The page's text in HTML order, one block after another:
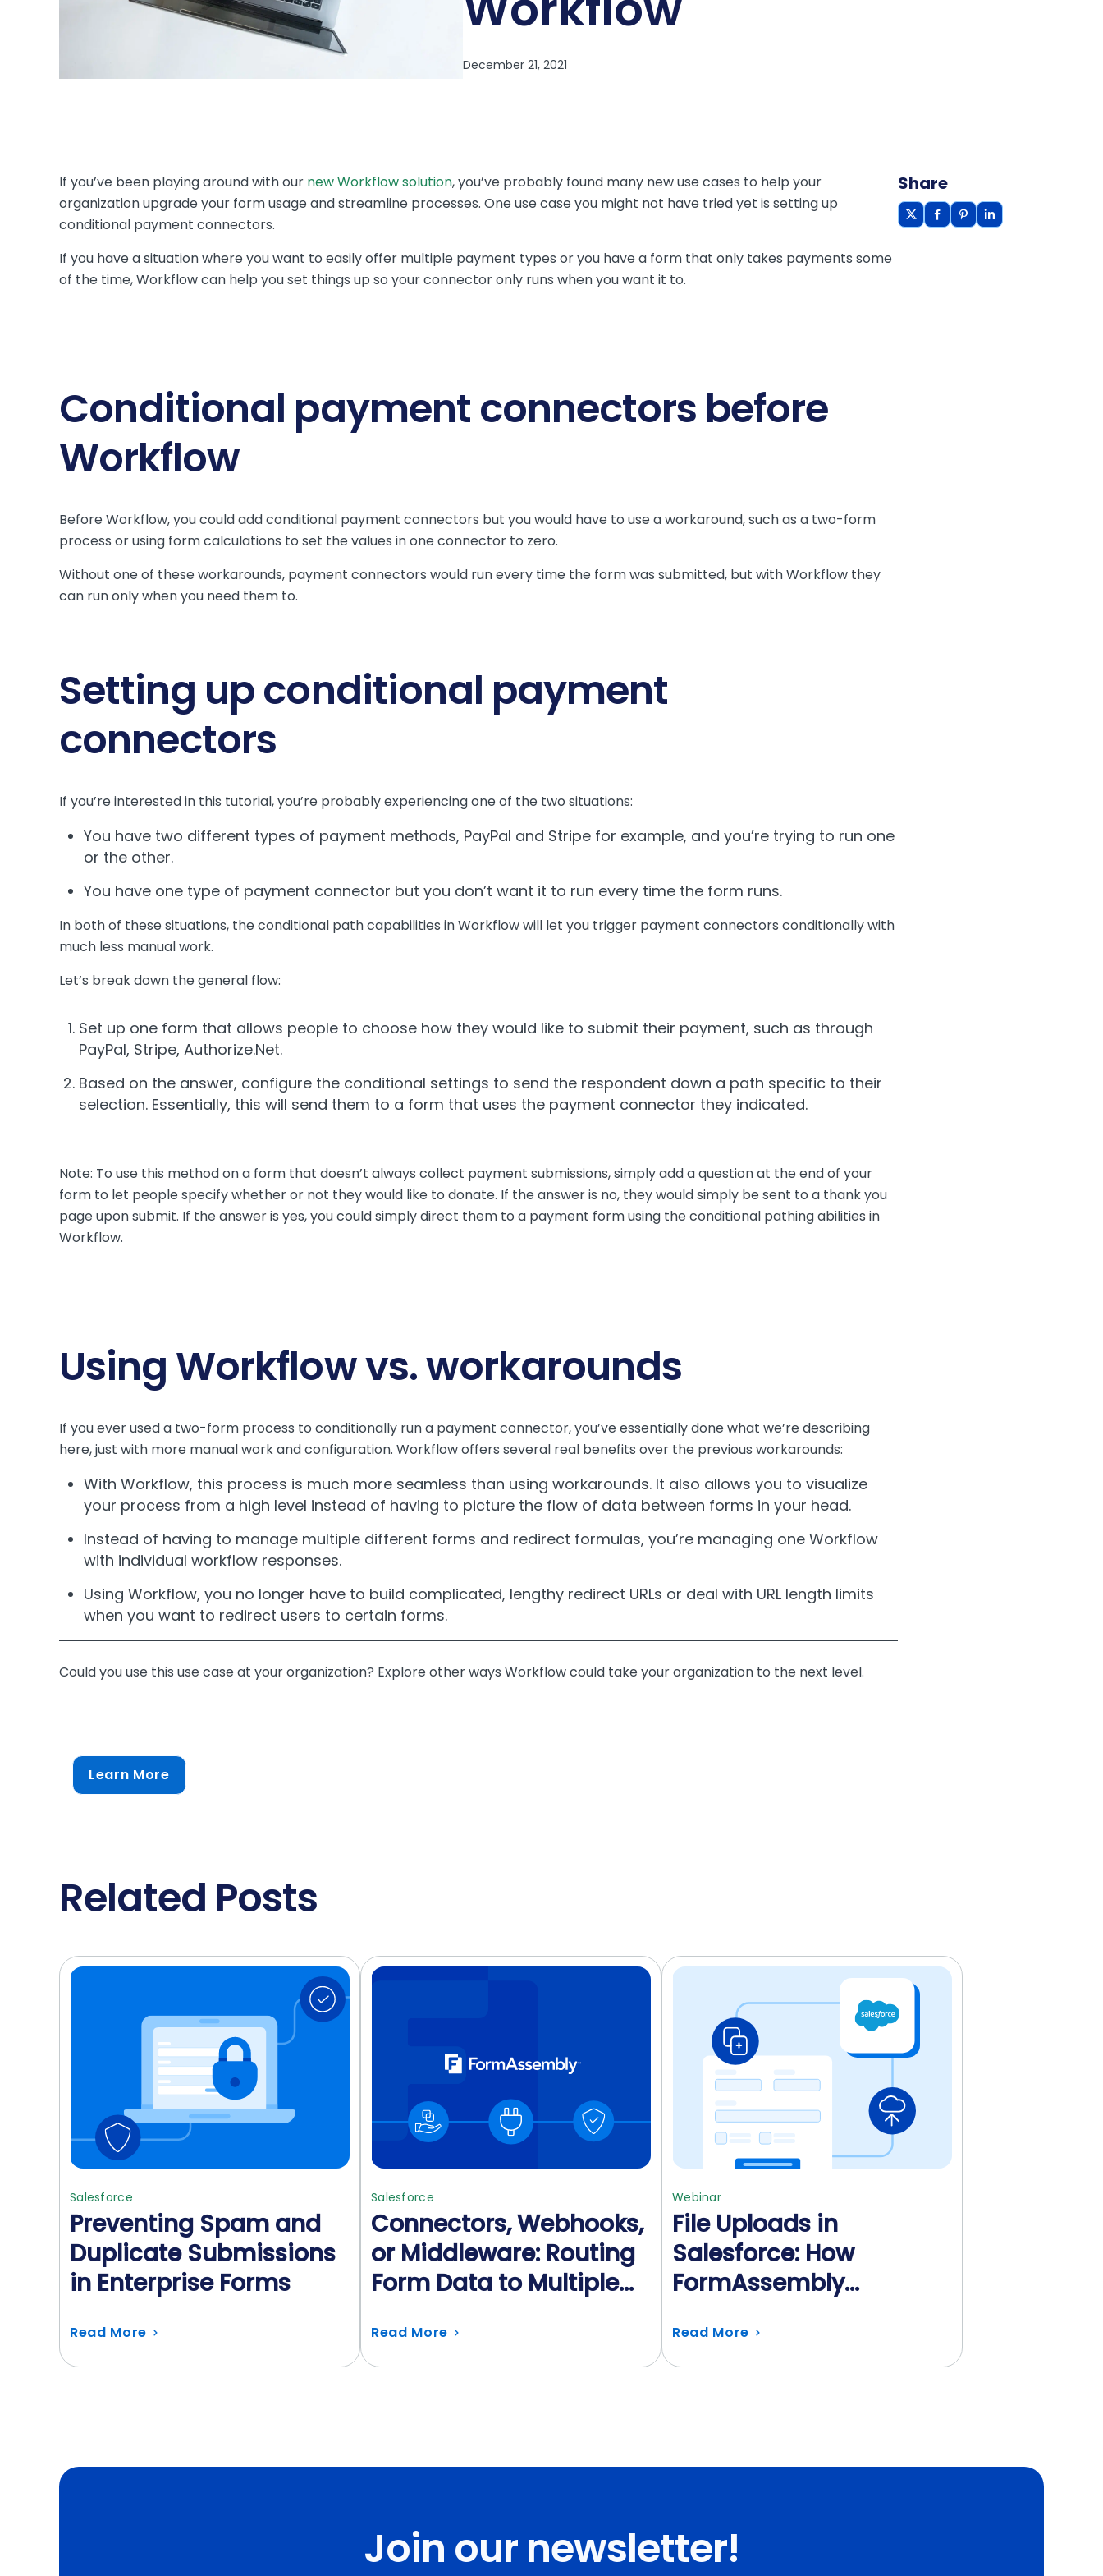
If you’ve been playing around with our new Workflow solution, you’ve probably found many new use cases to help your
organization upgrade your form usage and streamline processes. One use case you might not have tried yet is setting up
conditional payment connectors.
If you have a situation where you want to easily offer multiple payment types or you have a form that only takes payments some
of the time, Workflow can help you set things up so your connector only runs when you want it to.
Conditional payment connectors before
Workflow
Before Workflow, you could add conditional payment connectors but you would have to use a workaround, such as a two-form
process or using form calculations to set the values in one connector to zero.
Without one of these workarounds, payment connectors would run every time the form was submitted, but with Workflow they
can run only when you need them to.
Setting up conditional payment
connectors
If you’re interested in this tutorial, you’re probably experiencing one of the two situations:
You have two different types of payment methods, PayPal and Stripe for example, and you’re trying to run one
or the other.
You have one type of payment connector but you don’t want it to run every time the form runs.
In both of these situations, the conditional path capabilities in Workflow will let you trigger payment connectors conditionally with
much less manual work.
Let’s break down the general flow:
Set up one form that allows people to choose how they would like to submit their payment, such as through
PayPal, Stripe, Authorize.Net.
Based on the answer, configure the conditional settings to send the respondent down a path specific to their
selection. Essentially, this will send them to a form that uses the payment connector they indicated.
Note: To use this method on a form that doesn’t always collect payment submissions, simply add a question at the end of your
form to let people specify whether or not they would like to donate. If the answer is no, they would simply be sent to a thank you
page upon submit. If the answer is yes, you could simply direct them to a payment form using the conditional pathing abilities in
Workflow.
Using Workflow vs. workarounds
If you ever used a two-form process to conditionally run a payment connector, you’ve essentially done what we’re describing
here, just with more manual work and configuration. Workflow offers several real benefits over the previous workarounds:
With Workflow, this process is much more seamless than using workarounds. It also allows you to visualize
your process from a high level instead of having to picture the flow of data between forms in your head.
Instead of having to manage multiple different forms and redirect formulas, you’re managing one Workflow
with individual workflow responses.
Using Workflow, you no longer have to build complicated, lengthy redirect URLs or deal with URL length limits
when you want to redirect users to certain forms.
Could you use this use case at your organization? Explore other ways Workflow could take your organization to the next level.
Learn More
Share
Related Posts
Salesforce
Preventing Spam and
Duplicate Submissions
in Enterprise Forms
Read More
Salesforce
Connectors, Webhooks,
or Middleware: Routing
Form Data to Multiple
Read More
Webinar
File Uploads in
Salesforce: How
FormAssembly
Read More
Join our newsletter!